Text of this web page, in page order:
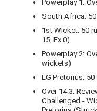
Powerplay 1:
South Africa:
1st Wicket: 50
15, Ex 0)
Powerplay 2:
wickets)
LG Pretorius:
Over 14.3:
Challenged -